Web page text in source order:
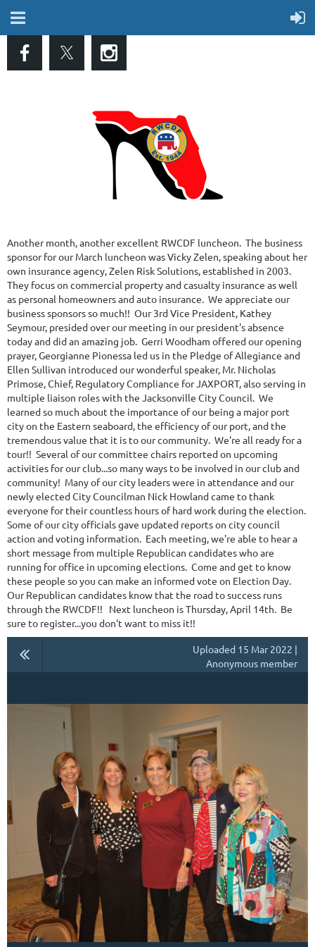
Another month, another excellent RWCDF luncheon. The business
sponsor for our March luncheon was Vicky Zelen, speaking about her
own insurance agency, Zelen Risk Solutions, established in 2003.
They focus on commercial property and casualty insurance as well
as personal homeowners and auto insurance. We appreciate our
business sponsors so much!! Our 3rd Vice President, Kathey
Seymour, presided over our meeting in our president's absence
today and did an amazing job. Gerri Woodham offered our opening
prayer, Georgianne Pionessa led us in the Pledge of Allegiance and
Ellen Sullivan introduced our wonderful speaker, Mr. Nicholas
Primose, Chief, Regulatory Compliance for JAXPORT, also serving in
multiple liaison roles with the Jacksonville City Council. We
learned so much about the importance of our being a major port
city on the Eastern seaboard, the efficiency of our port, and the
tremendous value that it is to our community. We're all ready for a
tour!! Several of our committee chairs reported on upcoming
activities for our club...so many ways to be involved in our club and
community! Many of our city leaders were in attendance and our
newly elected City Councilman Nick Howland came to thank
everyone for their countless hours of hard work during the election.
Some of our city officials gave updated reports on city council
action and voting information. Each meeting, we're able to hear a
short message from multiple Republican candidates who are
running for office in upcoming elections. Come and get to know
these people so you can make an informed vote on Election Day.
Our Republican candidates know that the road to success runs
through the RWCDF!! Next luncheon is Thursday, April 14th. Be
sure to register...you don't want to miss it!!
Uploaded 15 Mar 2022 |
Anonymous member